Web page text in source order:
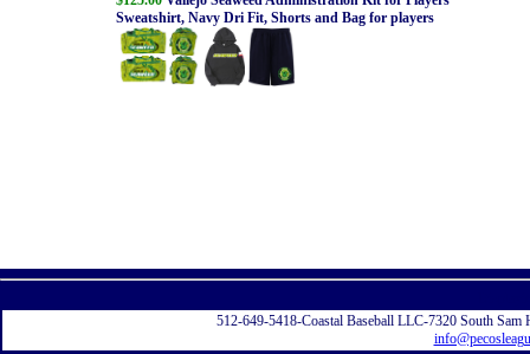
Sweatshirt, Navy Dri Fit, Shorts and Bag for players
512-649-5418-Coastal Baseball LLC-7320 South Sam